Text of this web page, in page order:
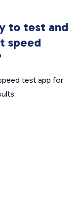
to test and
speed
test app for